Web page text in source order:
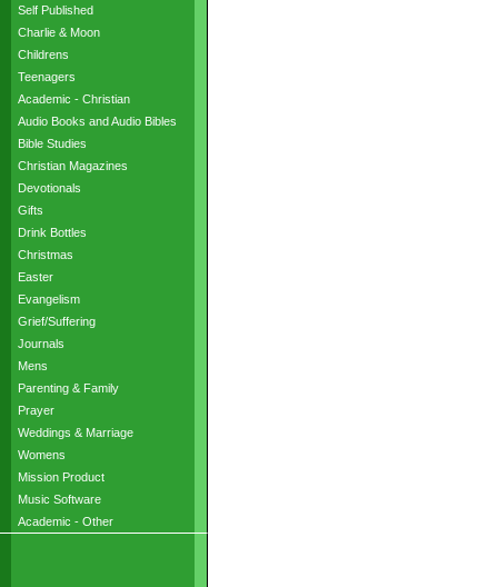
Self Published
Charlie & Moon
Childrens
Teenagers
Academic - Christian
Audio Books and Audio Bibles
Bible Studies
Christian Magazines
Devotionals
Gifts
Drink Bottles
Christmas
Easter
Evangelism
Grief/Suffering
Journals
Mens
Parenting & Family
Prayer
Weddings & Marriage
Womens
Mission Product
Music Software
Academic - Other